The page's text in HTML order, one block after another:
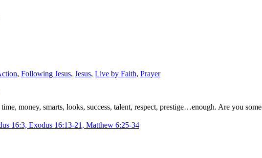
, Following Jesus, Jesus, Live by Faith, Prayer
money, smarts, looks, success, talent, respect, prestige…enough. Are you
16:3, Exodus 16:13-21, Matthew 6:25-34